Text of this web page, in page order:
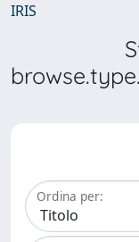
IRIS
Ordina per: